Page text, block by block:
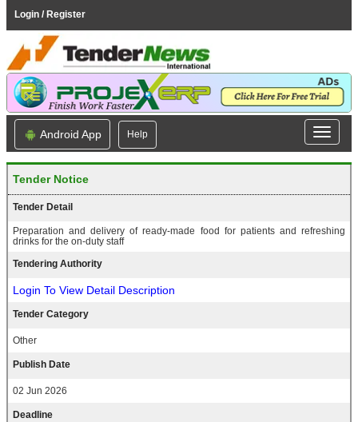
Login / Register
Android App Help
Tender Notice
Tender Detail
Preparation and delivery of ready-made food for patients and refreshing
drinks for the on-duty staff
Tendering Authority
Login To View Detail Description
Tender Category
Other
Publish Date
02 Jun 2026
Deadline